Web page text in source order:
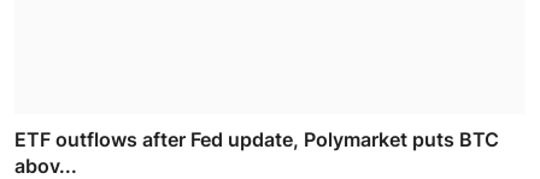
ETF outflows after Fed update, Polymarket puts BTC
abov...